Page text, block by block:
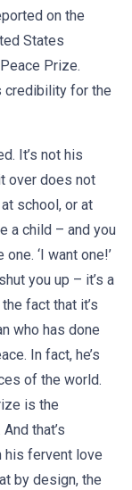
on the
States
Prize.
credibility for the
It’s not his
over does not
school, or at
a child – and you
‘I want one!’
you up – it’s a
fact that it’s
who has done
In fact, he’s
of the world.
is the
that’s
his fervent love
by design, the